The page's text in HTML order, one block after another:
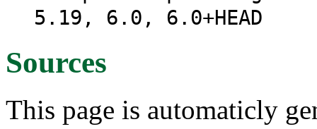
5.19, 6.0, 6.0+HEAD
Sources
This page is automaticly